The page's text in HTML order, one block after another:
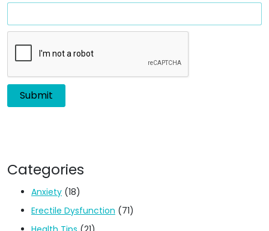
Categories
Anxiety (18)
Erectile Dysfunction (71)